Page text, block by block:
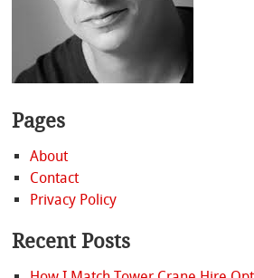
Pages
About
Contact
Privacy Policy
Recent Posts